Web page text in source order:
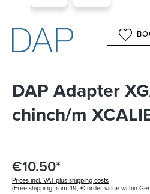
DAP Adapter
chinch/m
€10.50*
Prices incl. VAT plus shipping costs
(Free shipping from 49,-€ order value within